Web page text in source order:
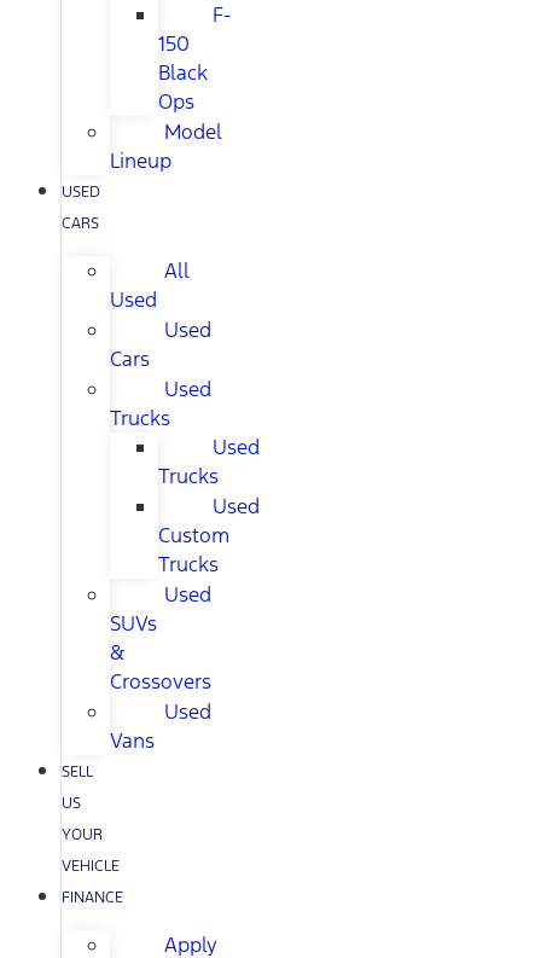
F-
150
Black
Ops
Model
Lineup
USED
CARS
All
Used
Used
Cars
Used
Trucks
Used
Trucks
Used
Custom
Trucks
Used
SUVs
&
Crossovers
Used
Vans
SELL
US
YOUR
VEHICLE
FINANCE
Apply